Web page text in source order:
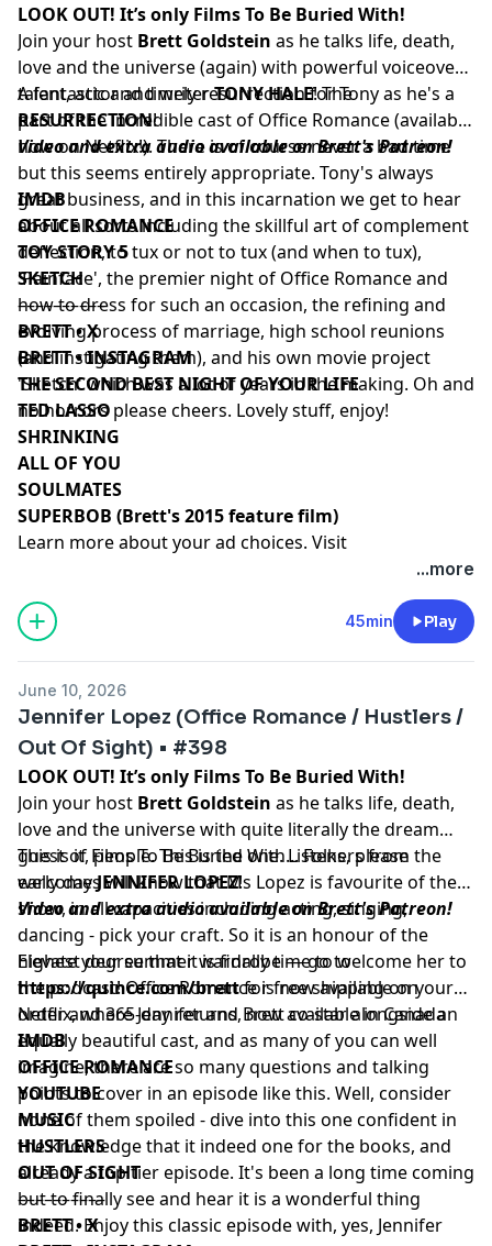
LOOK OUT! It’s only Films To Be Buried With!
Join your host Brett Goldstein as he talks life, death,
love and the universe (again) with powerful voiceover
talent, actor and writerTONY HALE! The
RESURRECTION!
A fantastic and timely resurrection for Tony as he's a
part of the incredible cast of Office Romance (available
now on Netflix!). There is of course never a bad time
but this seems entirely appropriate. Tony's always
great business, and in this incarnation we get to hear
about all sorts including the skillful art of complement
deflection, to tux or not to tux (and when to tux),
'Painface', the premier night of Office Romance and
how to dress for such an occasion, the refining and
evolving process of marriage, high school reunions
(and instigating them), and his own movie project
'Sketch' which was a lot of years in the making. Oh and
no horrors please cheers. Lovely stuff, enjoy!
Video and extra audio available on Brett's Patreon!
IMDB
OFFICE ROMANCE
TOY STORY 5
SKETCH
––––––––––
BRETT • X
BRETT • INSTAGRAM
THE SECOND BEST NIGHT OF YOUR LIFE
TED LASSO
SHRINKING
ALL OF YOU
SOULMATES
SUPERBOB (Brett's 2015 feature film)
Learn more about your ad choices. Visit
...more
45min Play
June 10, 2026
Jennifer Lopez (Office Romance / Hustlers /
Out Of Sight) • #398
LOOK OUT! It’s only Films To Be Buried With!
Join your host Brett Goldstein as he talks life, death,
love and the universe with quite literally the dream
guest of Films To Be Buried With... Folks, please
welcomeJENNIFER LOPEZ!
This is it, people. This is the one. Listeners from the
early days will know that Ms Lopez is favourite of the
show, in all capacities including acting, singing,
dancing - pick your craft. So it is an honour of the
highest degree that it is finally time to welcome her to
the podcast! Office Romance is now available on
Netflix, where Jennifer and Brett co-star alongside an
equally beautiful cast, and as many of you can well
imagine, there are so many questions and talking
points to cover in an episode like this. Well, consider
none of them spoiled - dive into this one confident in
the knowledge that it indeed one for the books, and
already a top tier episode. It's been a long time coming
but to finally see and hear it is a wonderful thing
indeed. Enjoy this classic episode with, yes, Jennifer
Video and extra audio available on Brett's Patreon!
Elevate your summer wardrobe — go to
https://quince.com/brettfor free shipping on your
order and 365-day returns, now available in Canada
IMDB
OFFICE ROMANCE
YOUTUBE
MUSIC
HUSTLERS
OUT OF SIGHT
––––––––––
BRETT • X